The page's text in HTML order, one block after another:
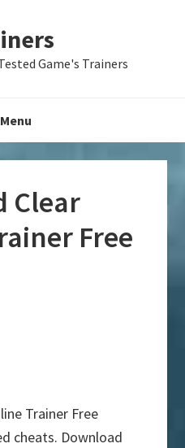
Game's Trainers
Menu
Clear
Free
Trainer Free
cheats. Download